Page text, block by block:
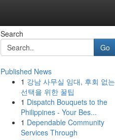
Search
Go
Published News
1 강남 사무실 임대, 후회 없는
선택을 위한 꿀팁
1 Dispatch Bouquets to the
Philippines - Your Bes...
1 Dependable Community
Services Through